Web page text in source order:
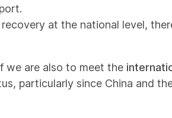
at the national level,
we are also to meet the
particularly since China and